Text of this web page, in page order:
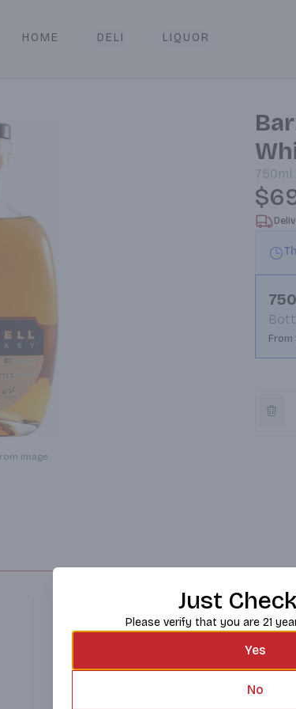
Delivery & Pickup
HOME DELI LIQUOR
image.
750ml
Just
Please verify that you are 21
Yes
No